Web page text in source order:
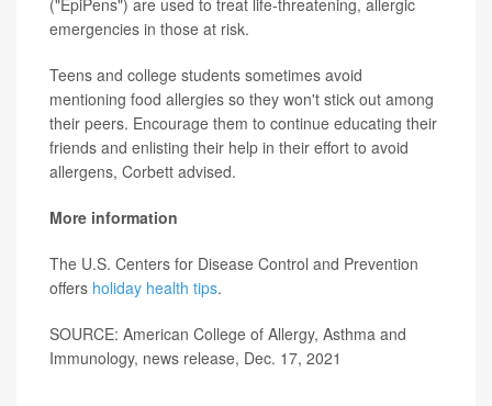
emergencies in those at risk.
Teens and college students sometimes avoid
mentioning food allergies so they won't stick out among
their peers. Encourage them to continue educating their
friends and enlisting their help in their effort to avoid
allergens, Corbett advised.
More information
The U.S. Centers for Disease Control and Prevention
offers holiday health tips.
SOURCE: American College of Allergy, Asthma and
Immunology, news release, Dec. 17, 2021